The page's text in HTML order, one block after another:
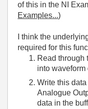
of this in the NI
Examples...)
I think the
required for this
Read through
into waveform
Write this
Analogue
data in the